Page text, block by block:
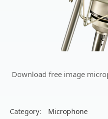
Download free image
Category:
Microphone